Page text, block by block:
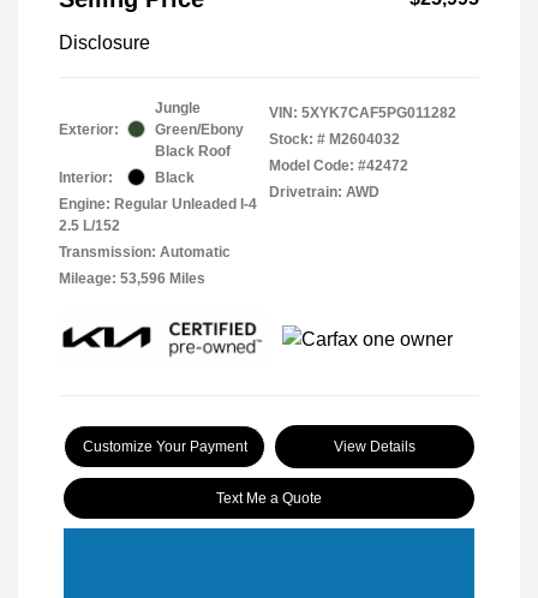
Disclosure
Exterior:
Jungle
Green/Ebony
Black Roof
Interior:
Black
Engine: Regular Unleaded I-4
2.5 L/152
Transmission: Automatic
Mileage: 53,596 Miles
VIN: 5XYK7CAF5PG011282
Stock: # M2604032
Model Code: #42472
Drivetrain: AWD
Customize Your Payment View Details
Text Me a Quote